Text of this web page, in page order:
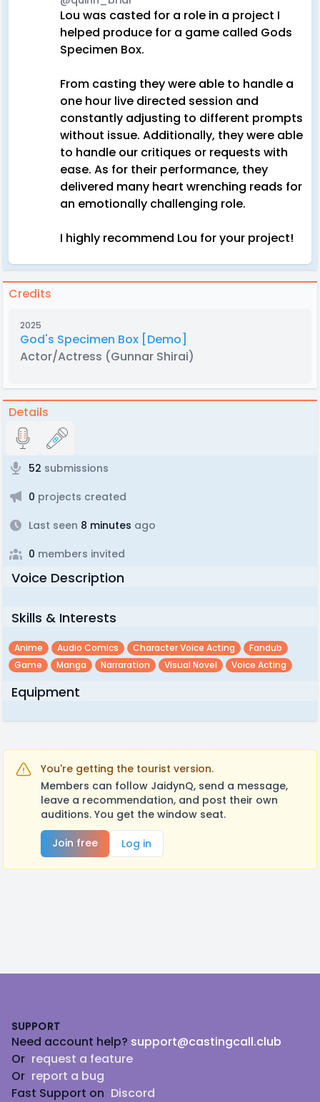
Lou was casted for a role in a project I
helped produce for a game called Gods
Specimen Box.
From casting they were able to handle a
one hour live directed session and
constantly adjusting to different prompts
without issue. Additionally, they were able
to handle our critiques or requests with
ease. As for their performance, they
delivered many heart wrenching reads for
an emotionally challenging role.
I highly recommend Lou for your project!
Credits
2025
God's Specimen Box [Demo]
Actor/Actress (Gunnar Shirai)
Details
52 submissions
0 projects created
Last seen 8 minutes ago
0 members invited
Voice Description
Skills & Interests
Anime Audio Comics Character Voice Acting
Fandub
Game
Manga Narraration Visual Novel Voice Acting
Equipment
You're getting the tourist version.
Members can follow JaidynQ, send a message,
leave a recommendation, and post their own
auditions. You get the window seat.
Join free
Log in
SUPPORT
Need account help? support@castingcall.club
Or request a feature
Or report a bug
Fast Support on Discord